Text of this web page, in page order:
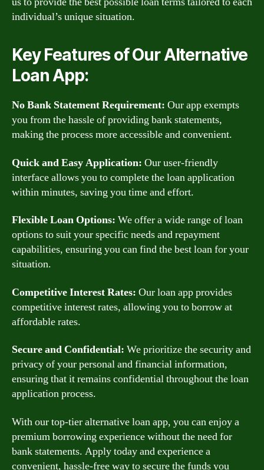
individual’s unique situation.
Key Features of Our Alternative
Loan App:
No Bank Statement Requirement: Our app exempts
you from the hassle of providing bank statements,
making the process more accessible and convenient.
Quick and Easy Application: Our user-friendly
interface allows you to complete the loan application
within minutes, saving you time and effort.
Flexible Loan Options: We offer a wide range of loan
options to suit your specific needs and repayment
capabilities, ensuring you can find the best loan for your
situation.
Competitive Interest Rates: Our loan app provides
competitive interest rates, allowing you to borrow at
affordable rates.
Secure and Confidential: We prioritize the security and
privacy of your personal and financial information,
ensuring that it remains confidential throughout the loan
application process.
With our top-tier alternative loan app, you can enjoy a
premium borrowing experience without the need for
bank statements. Apply today and experience a
convenient, hassle-free way to secure the funds you